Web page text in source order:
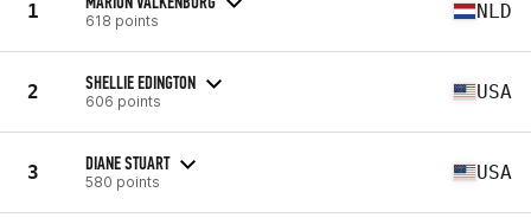
1 618 points NLD
2 SHELLIE EDINGTON
606 points USA
3 DIANE STUART
580 points USA